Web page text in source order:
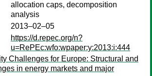
allocation caps, decomposition
analysis
2013–02–05
https://d.repec.org/n?
u=RePEc:wfo:wpaper:y:2013:i:444
Challenges for Europe: Structural and
in energy markets and major